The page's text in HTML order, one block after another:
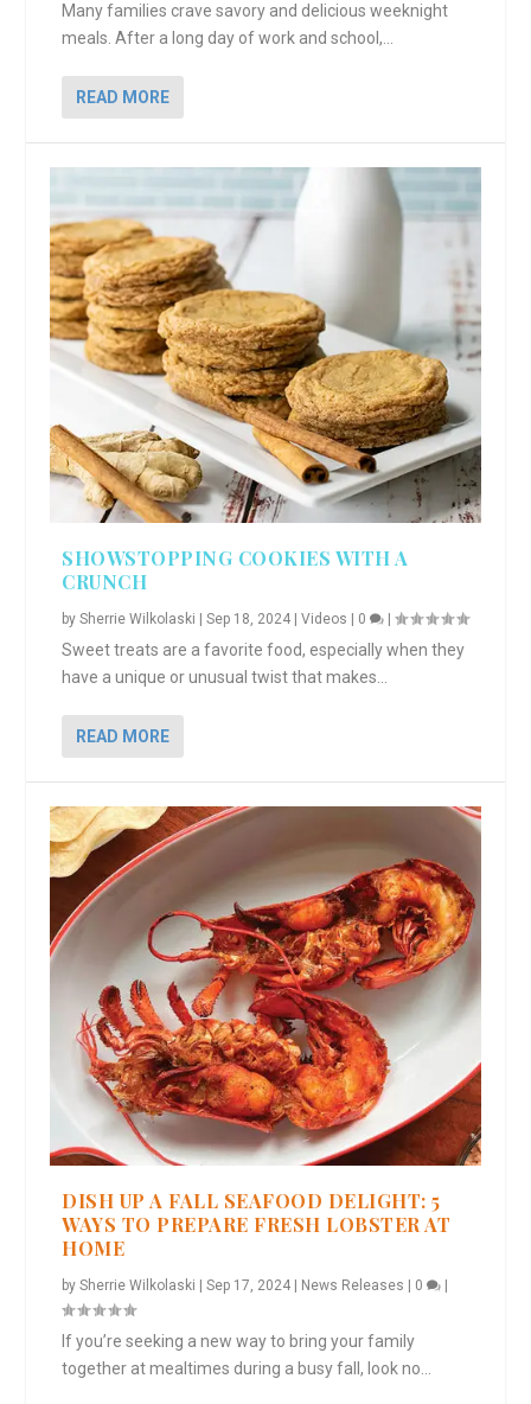
Many families crave savory and delicious weeknight
meals. After a long day of work and school,...
READ MORE
SHOWSTOPPING COOKIES WITH A
CRUNCH
bySherrie Wilkolaski |Sep 18, 2024 |Videos | 0 |
Sweet treats are a favorite food, especially when they
have a unique or unusual twist that makes...
READ MORE
DISH UP A FALL SEAFOOD DELIGHT: 5
WAYS TO PREPARE FRESH LOBSTER AT
HOME
bySherrie Wilkolaski |Sep 17, 2024 News Releases 0
If you’re seeking a new way to bring your family
together at mealtimes during a busy fall, look no...